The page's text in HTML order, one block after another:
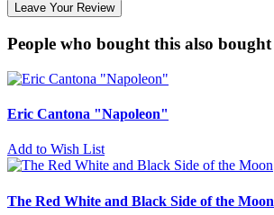
Leave Your Review
People who bought this also bought
Eric Cantona "Napoleon"
Add to Wish List
The Red White and Black Side of the Moon